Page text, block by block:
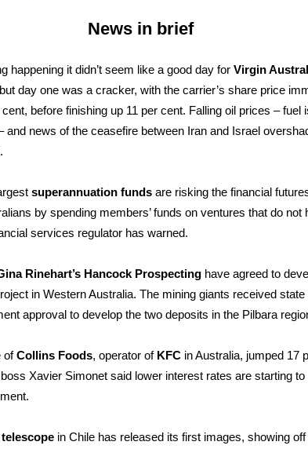
News in brief
happening it didn’t seem like a good day for Virgin
day one was a cracker, with the carrier’s share price
before finishing up 11 per cent. Falling oil prices – fuel
and news of the ceasefire between Iran and Israel
superannuation funds are risking the financial
by spending members’ funds on ventures that do not
services regulator has warned.
Rinehart’s Hancock Prospecting have agreed to
in Western Australia. The mining giants received state
approval to develop the two deposits in the Pilbara
ofCollins Foods, operator of KFC in Australia, jumped 17
Xavier Simonet said lower interest rates are starting to
telescope in Chile has released its first images, showing off